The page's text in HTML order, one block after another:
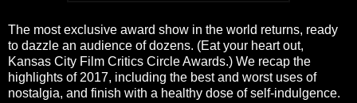
The most exclusive award show in the world returns, ready
to dazzle an audience of dozens. (Eat your heart out,
Kansas City Film Critics Circle Awards.) We recap the
highlights of 2017, including the best and worst uses of
nostalgia, and finish with a healthy dose of self-indulgence.